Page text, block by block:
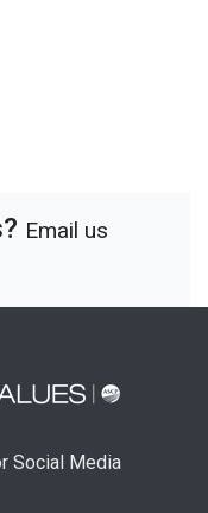
Email us
Social Media